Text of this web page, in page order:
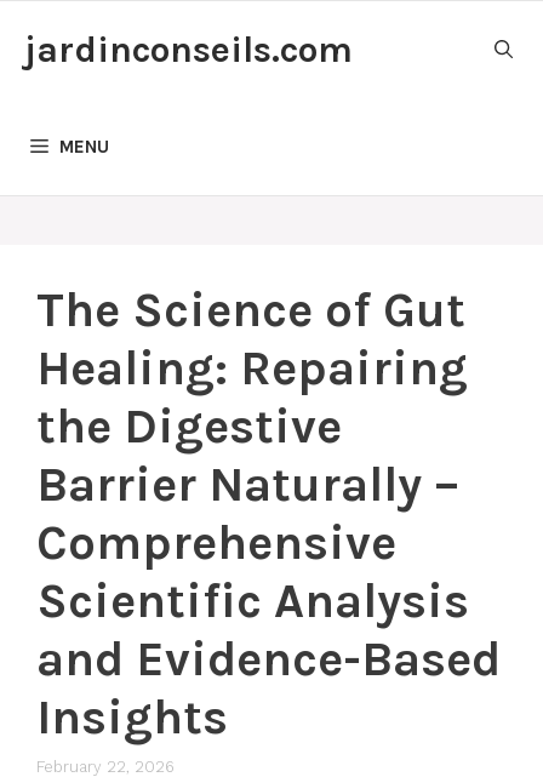
jardinconseils.com
MENU
The Science of Gut
Healing: Repairing
the Digestive
Barrier Naturally –
Comprehensive
Scientific Analysis
and Evidence-Based
Insights
February 22, 2026